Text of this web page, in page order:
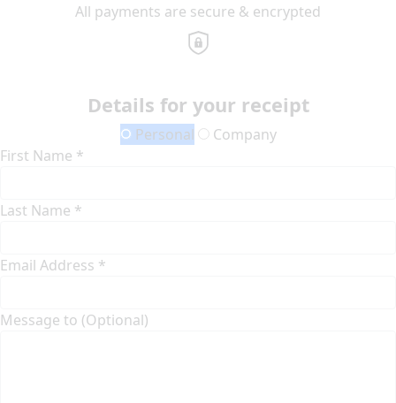
All payments are secure & encrypted
Details for your receipt
Personal
Company
First Name *
Last Name *
Email Address *
Message to (Optional)